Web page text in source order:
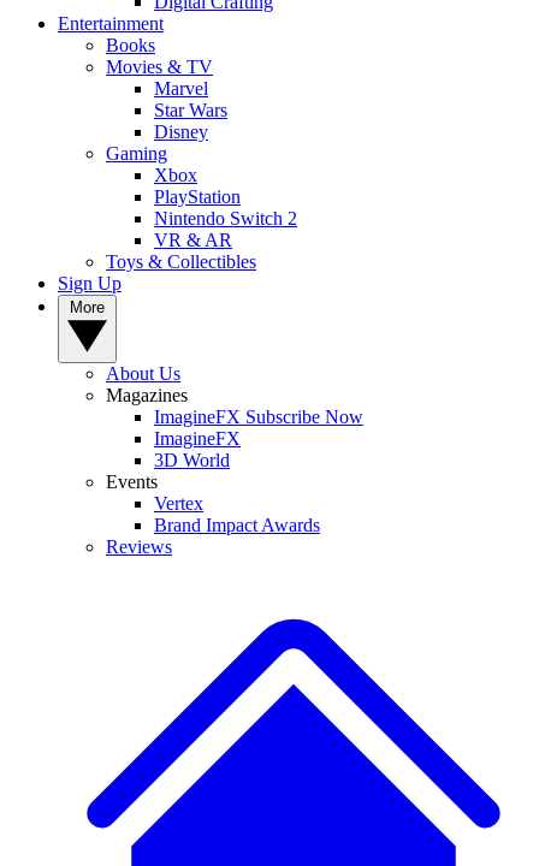
Entertainment
Books
Movies & TV
Marvel
Star Wars
Disney
Gaming
Xbox
PlayStation
Nintendo Switch 2
VR & AR
Toys & Collectibles
Sign Up
About Us
Magazines
ImagineFX Subscribe Now
ImagineFX
3D World
Events
Vertex
Brand Impact Awards
Reviews